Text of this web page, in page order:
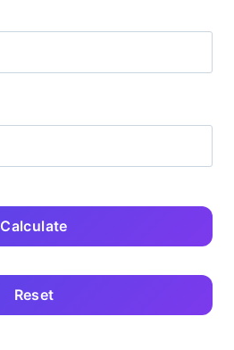
Calculate
Reset